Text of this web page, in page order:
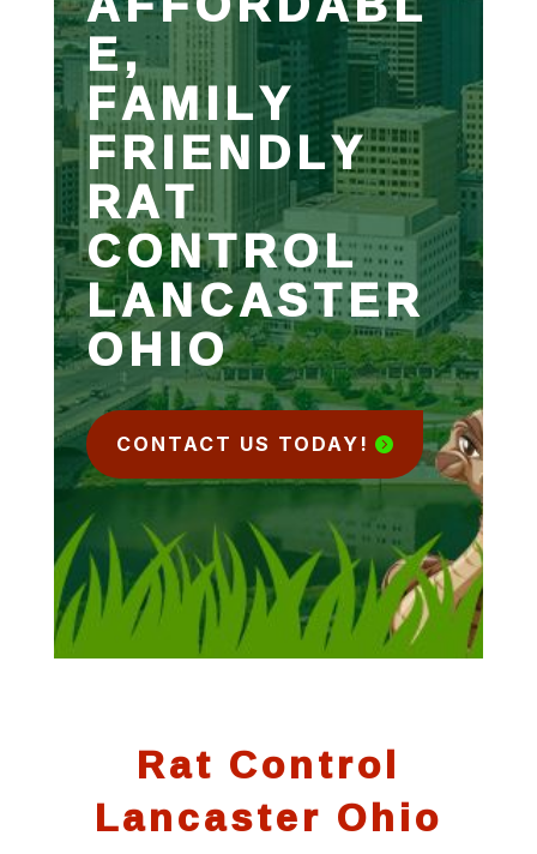
E,
FAMILY
FRIENDLY
RAT
CONTROL
LANCASTER
OHIO
CONTACT US TODAY!
Rat Control
Lancaster Ohio